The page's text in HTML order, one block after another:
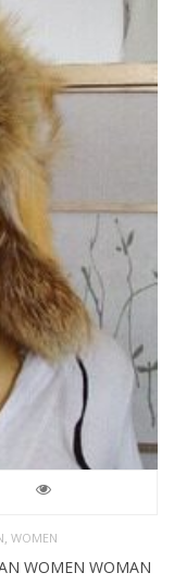
WOMEN
WOMEN WOMAN